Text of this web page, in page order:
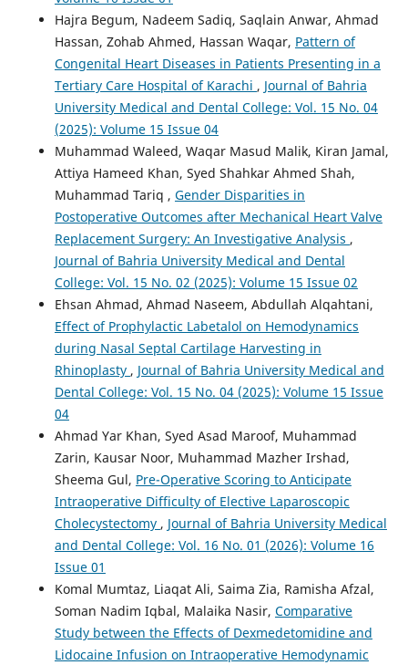
Hajra Begum, Nadeem Sadiq, Saqlain Anwar, Ahmad
Hassan, Zohab Ahmed, Hassan Waqar, Pattern of
Congenital Heart Diseases in Patients Presenting in a
Tertiary Care Hospital of Karachi , Journal of Bahria
University Medical and Dental College: Vol. 15 No. 04
(2025): Volume 15 Issue 04
Muhammad Waleed, Waqar Masud Malik, Kiran Jamal,
Attiya Hameed Khan, Syed Shahkar Ahmed Shah,
Muhammad Tariq , Gender Disparities in
Postoperative Outcomes after Mechanical Heart Valve
Replacement Surgery: An Investigative Analysis ,
Journal of Bahria University Medical and Dental
College: Vol. 15 No. 02 (2025): Volume 15 Issue 02
Ehsan Ahmad, Ahmad Naseem, Abdullah Alqahtani,
Effect of Prophylactic Labetalol on Hemodynamics
during Nasal Septal Cartilage Harvesting in
Rhinoplasty , Journal of Bahria University Medical and
Dental College: Vol. 15 No. 04 (2025): Volume 15 Issue
04
Ahmad Yar Khan, Syed Asad Maroof, Muhammad
Zarin, Kausar Noor, Muhammad Mazher Irshad,
Sheema Gul, Pre-Operative Scoring to Anticipate
Intraoperative Difficulty of Elective Laparoscopic
Cholecystectomy , Journal of Bahria University Medical
and Dental College: Vol. 16 No. 01 (2026): Volume 16
Issue 01
Komal Mumtaz, Liaqat Ali, Saima Zia, Ramisha Afzal,
Soman Nadim Iqbal, Malaika Nasir, Comparative
Study between the Effects of Dexmedetomidine and
Lidocaine Infusion on Intraoperative Hemodynamic